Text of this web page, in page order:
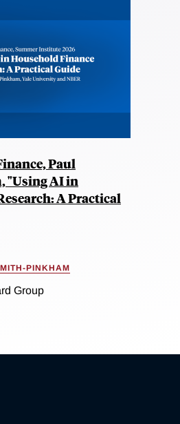
Paul
"Using AI in
A Practical
PINKHAM
Group